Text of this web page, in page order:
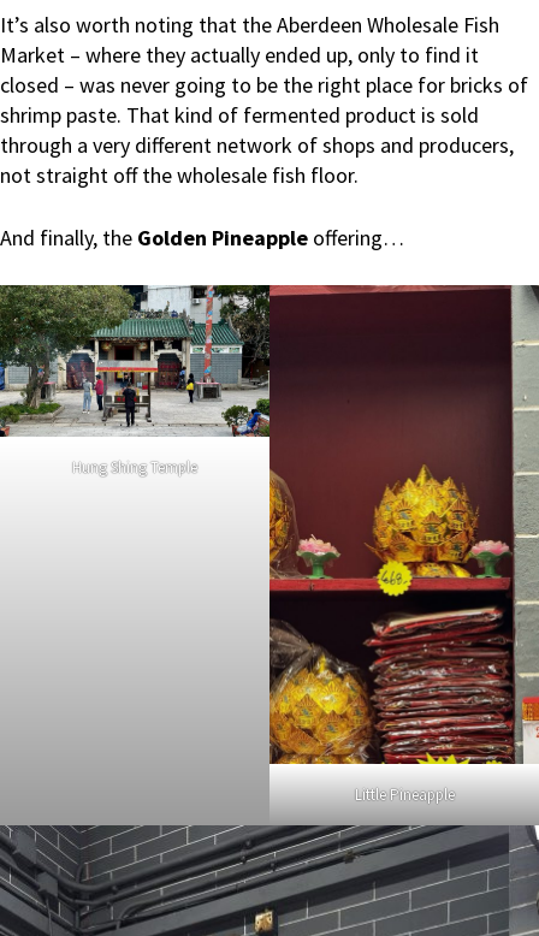
It’s also worth noting that the Aberdeen Wholesale Fish
Market – where they actually ended up, only to find it
closed – was never going to be the right place for bricks of
shrimp paste. That kind of fermented product is sold
through a very different network of shops and producers,
not straight off the wholesale fish floor.
And finally, the Golden Pineapple offering…
Hung Shing Temple
Little Pineapple